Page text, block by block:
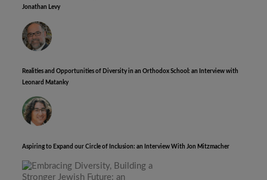
Jonathan Levy
Realities and Opportunities of Diversity in an Orthodox School: an Interview with
Leonard Matanky
Aspiring to Expand our Circle of Inclusion: an Interview With Jon Mitzmacher